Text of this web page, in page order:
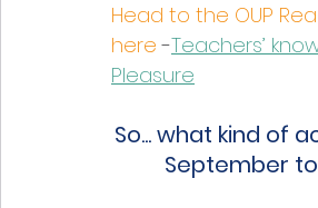
Head to the OUP
here -Teachers’
Pleasure
So... what kind of
September